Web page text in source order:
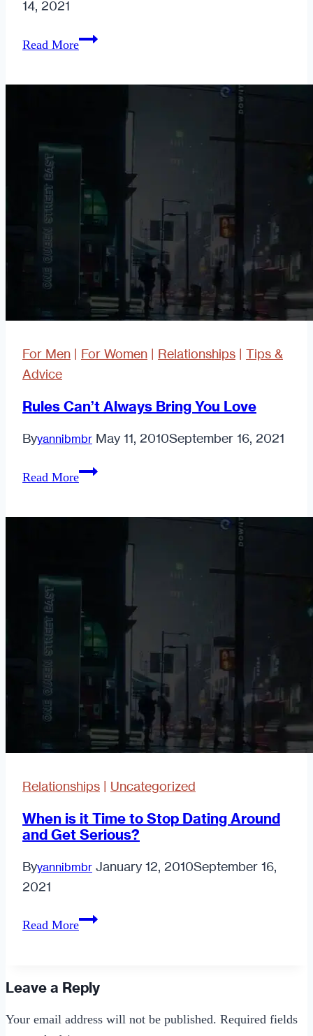
14, 2021
Read MoreSoul
For Men | For Women | Relationships | Tips &
Advice
Rules Can’t Always Bring You Love
Byyannibmbr May 11, 2010September 16, 2021
Read MoreRules
Relationships | Uncategorized
When is it Time to Stop Dating Around
and Get Serious?
Byyannibmbr January 12, 2010September 16,
2021
Read MoreWhen
Time
to
Stop
Leave a Reply
Your email address will not be published. Required fields